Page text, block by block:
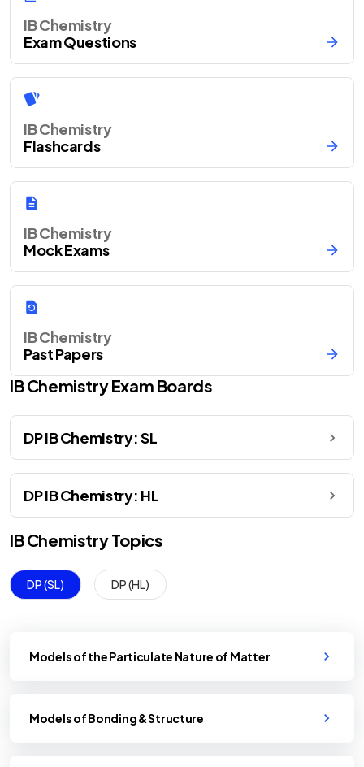
IB Chemistry
Exam Questions
IB Chemistry
Flashcards
IB Chemistry
Mock Exams
IB Chemistry
Past Papers
IBChemistryExam Boards
DP IB Chemistry: SL
DP IB Chemistry: HL
IBChemistryTopics
DP (SL) DP (HL)
Models of the Particulate Nature of Matter
Models of Bonding & Structure